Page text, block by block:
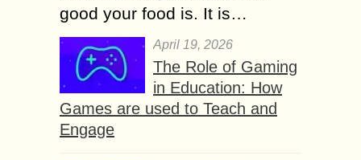
good your food is. It is…
April 19, 2026
The Role of Gaming
in Education: How
Games are used to Teach and
Engage